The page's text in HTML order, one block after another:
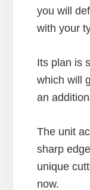
you will
with your
Its plan is
which will
an
The unit
sharp
unique
now.